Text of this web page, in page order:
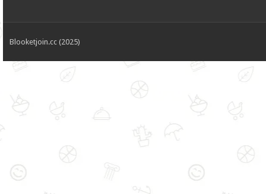
Blooketjoin.cc (2025)